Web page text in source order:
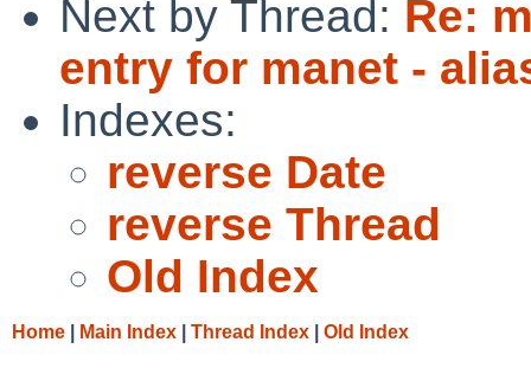
Next by Thread: Re:
entry for manet -
Indexes:
reverse Date
reverse Thread
Old Index
Home Main Index Thread Index Old Index